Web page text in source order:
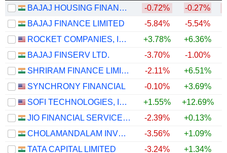
BAJAJ HOUSING FINANCE LIMITED
-0.72% -0.27%
BAJAJ FINANCE LIMITED
-5.84% -5.54%
ROCKET COMPANIES, INC.
+3.78% +6.36%
BAJAJ FINSERV LTD.
-3.70% -1.00%
SHRIRAM FINANCE LIMITED
-2.11% +6.51%
SYNCHRONY FINANCIAL
-0.10% +3.69%
SOFI TECHNOLOGIES, INC.
+1.55% +12.69%
JIO FINANCIAL SERVICES LIMITED
-2.39% +0.13%
CHOLAMANDALAM INVESTMENT AND FINANCE COMPANY LIMITED
-3.56% +1.09%
TATA CAPITAL LIMITED
-3.24% +1.34%